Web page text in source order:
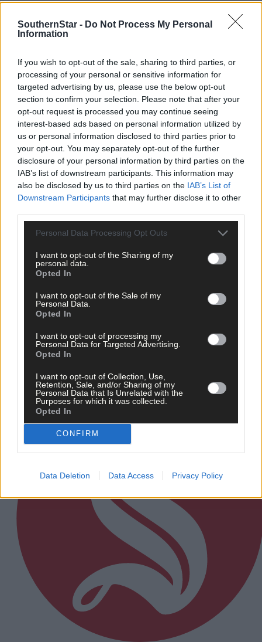
SouthernStar - Do Not Process My Personal
Information
If you wish to opt-out of the sale, sharing to third parties, or
processing of your personal or sensitive information for
targeted advertising by us, please use the below opt-out
section to confirm your selection. Please note that after your
opt-out request is processed you may continue seeing
interest-based ads based on personal information utilized by
us or personal information disclosed to third parties prior to
your opt-out. You may separately opt-out of the further
disclosure of your personal information by third parties on the
IAB’s list of downstream participants. This information may
also be disclosed by us to third parties on the IAB’s List of
Downstream Participants that may further disclose it to other
Personal Data Processing Opt Outs
I want to opt-out of the Sharing of my
personal data.
Opted In
I want to opt-out of the Sale of my
Personal Data.
Opted In
I want to opt-out of processing my
Personal Data for Targeted Advertising.
Opted In
I want to opt-out of Collection, Use,
Retention, Sale, and/or Sharing of my
Personal Data that Is Unrelated with the
Purposes for which it was collected.
Opted In
CONFIRM
Data Deletion Data Access Privacy Policy
News
14 hours ago
High-level sustainability event at UCC led by West
Cork man
News
Reader’s Picture of the Week
15 hours ago
Talented West Cork singer chosen for prestigious
Subscriber